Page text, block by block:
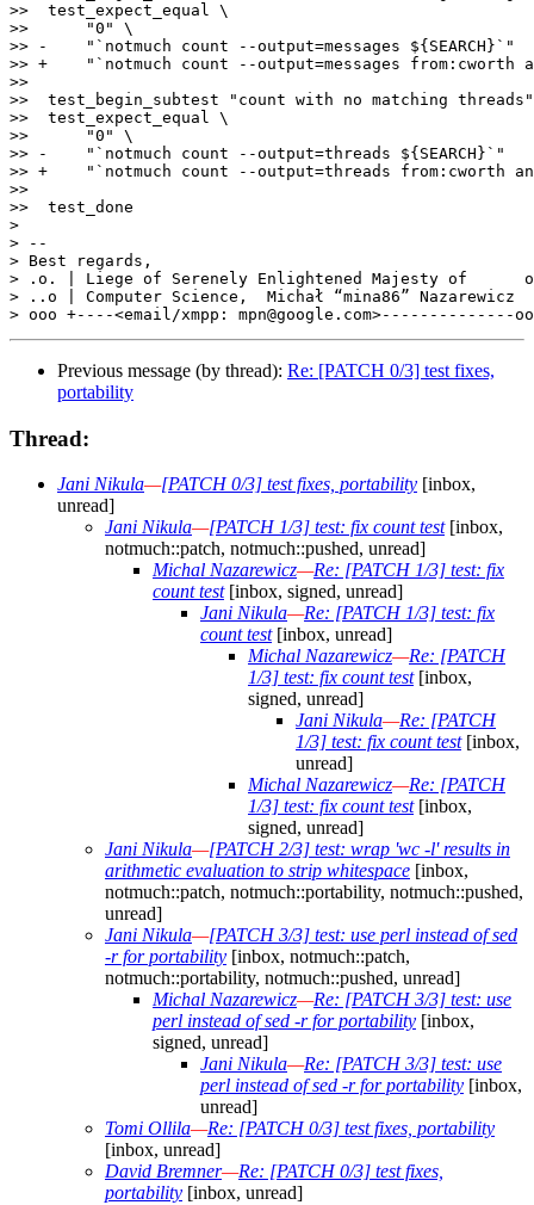
>>  test_expect_equal \
>>      "0" \
>> -    "`notmuch count --output=messages ${SEARCH}`"
>> +    "`notmuch count --output=messages from:cworth
>>
>>  test_begin_subtest "count with no matching threads"
>>  test_expect_equal \
>>      "0" \
>> -    "`notmuch count --output=threads ${SEARCH}`"
>> +    "`notmuch count --output=threads from:cworth
>>
>>  test_done
>
> --
> Best regards,
> .o. | Liege of Serenely Enlightened Majesty of
> ..o | Computer Science,  Michał “mina86”
Previous message (by thread): Re: [PATCH 0/3] test fixes,
portability
Thread:
Jani Nikula—[PATCH 0/3] test fixes, portability [inbox,
unread]
Jani Nikula—[PATCH 1/3] test: fix count test[inbox,
notmuch::patch, notmuch::pushed, unread]
Michal Nazarewicz—Re: [PATCH 1/3] test: fix
count test[inbox, signed, unread]
Jani Nikula—Re: [PATCH 1/3] test: fix
count test[inbox, unread]
Michal Nazarewicz—Re: [PATCH
1/3] test: fix count test[inbox,
signed, unread]
Jani Nikula—Re: [PATCH
1/3] test: fix count test[inbox,
unread]
Michal Nazarewicz—Re: [PATCH
1/3] test: fix count test[inbox,
signed, unread]
Jani Nikula—[PATCH 2/3] test: wrap 'wc -l' results in
arithmetic evaluation to strip whitespace [inbox,
notmuch::patch, notmuch::portability, notmuch::pushed,
unread]
Jani Nikula—[PATCH 3/3] test: use perl instead of sed
-r for portability [inbox, notmuch::patch,
notmuch::portability, notmuch::pushed, unread]
Michal Nazarewicz—Re: [PATCH 3/3] test: use
perl instead of sed -r for portability [inbox,
signed, unread]
Jani Nikula—Re: [PATCH 3/3] test: use
perl instead of sed -r for portability [inbox,
unread]
Tomi Ollila—Re: [PATCH 0/3] test fixes, portability
[inbox, unread]
David Bremner—Re: [PATCH 0/3] test fixes,
portability [inbox, unread]